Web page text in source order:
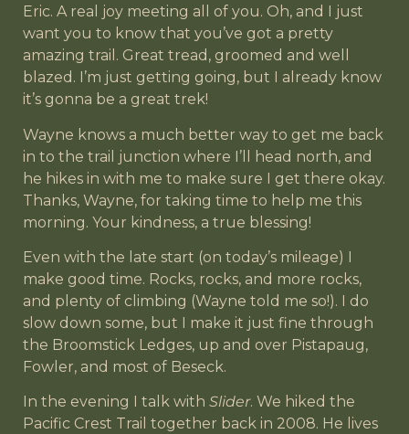
Eric. A real joy meeting all of you. Oh, and I just
want you to know that you’ve got a pretty
amazing trail. Great tread, groomed and well
blazed. I’m just getting going, but I already know
it’s gonna be a great trek!
Wayne knows a much better way to get me back
in to the trail junction where I’ll head north, and
he hikes in with me to make sure I get there okay.
Thanks, Wayne, for taking time to help me this
morning. Your kindness, a true blessing!
Even with the late start (on today’s mileage) I
make good time. Rocks, rocks, and more rocks,
and plenty of climbing (Wayne told me so!). I do
slow down some, but I make it just fine through
the Broomstick Ledges, up and over Pistapaug,
Fowler, and most of Beseck.
In the evening I talk with Slider. We hiked the
Pacific Crest Trail together back in 2008. He lives